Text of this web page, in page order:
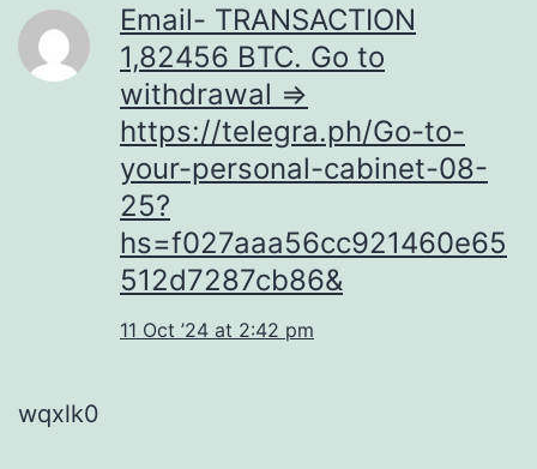
Email- TRANSACTION
1,82456 BTC. Go to
withdrawal =>
https://telegra.ph/Go-to-
your-personal-cabinet-08-
25?
hs=f027aaa56cc921460e65
512d7287cb86&
11 Oct ’24 at 2:42 pm
wqxlk0